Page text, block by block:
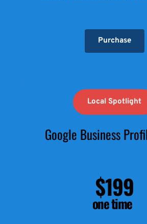
Purchase
Local Spotlight
Google Business
$199
one time